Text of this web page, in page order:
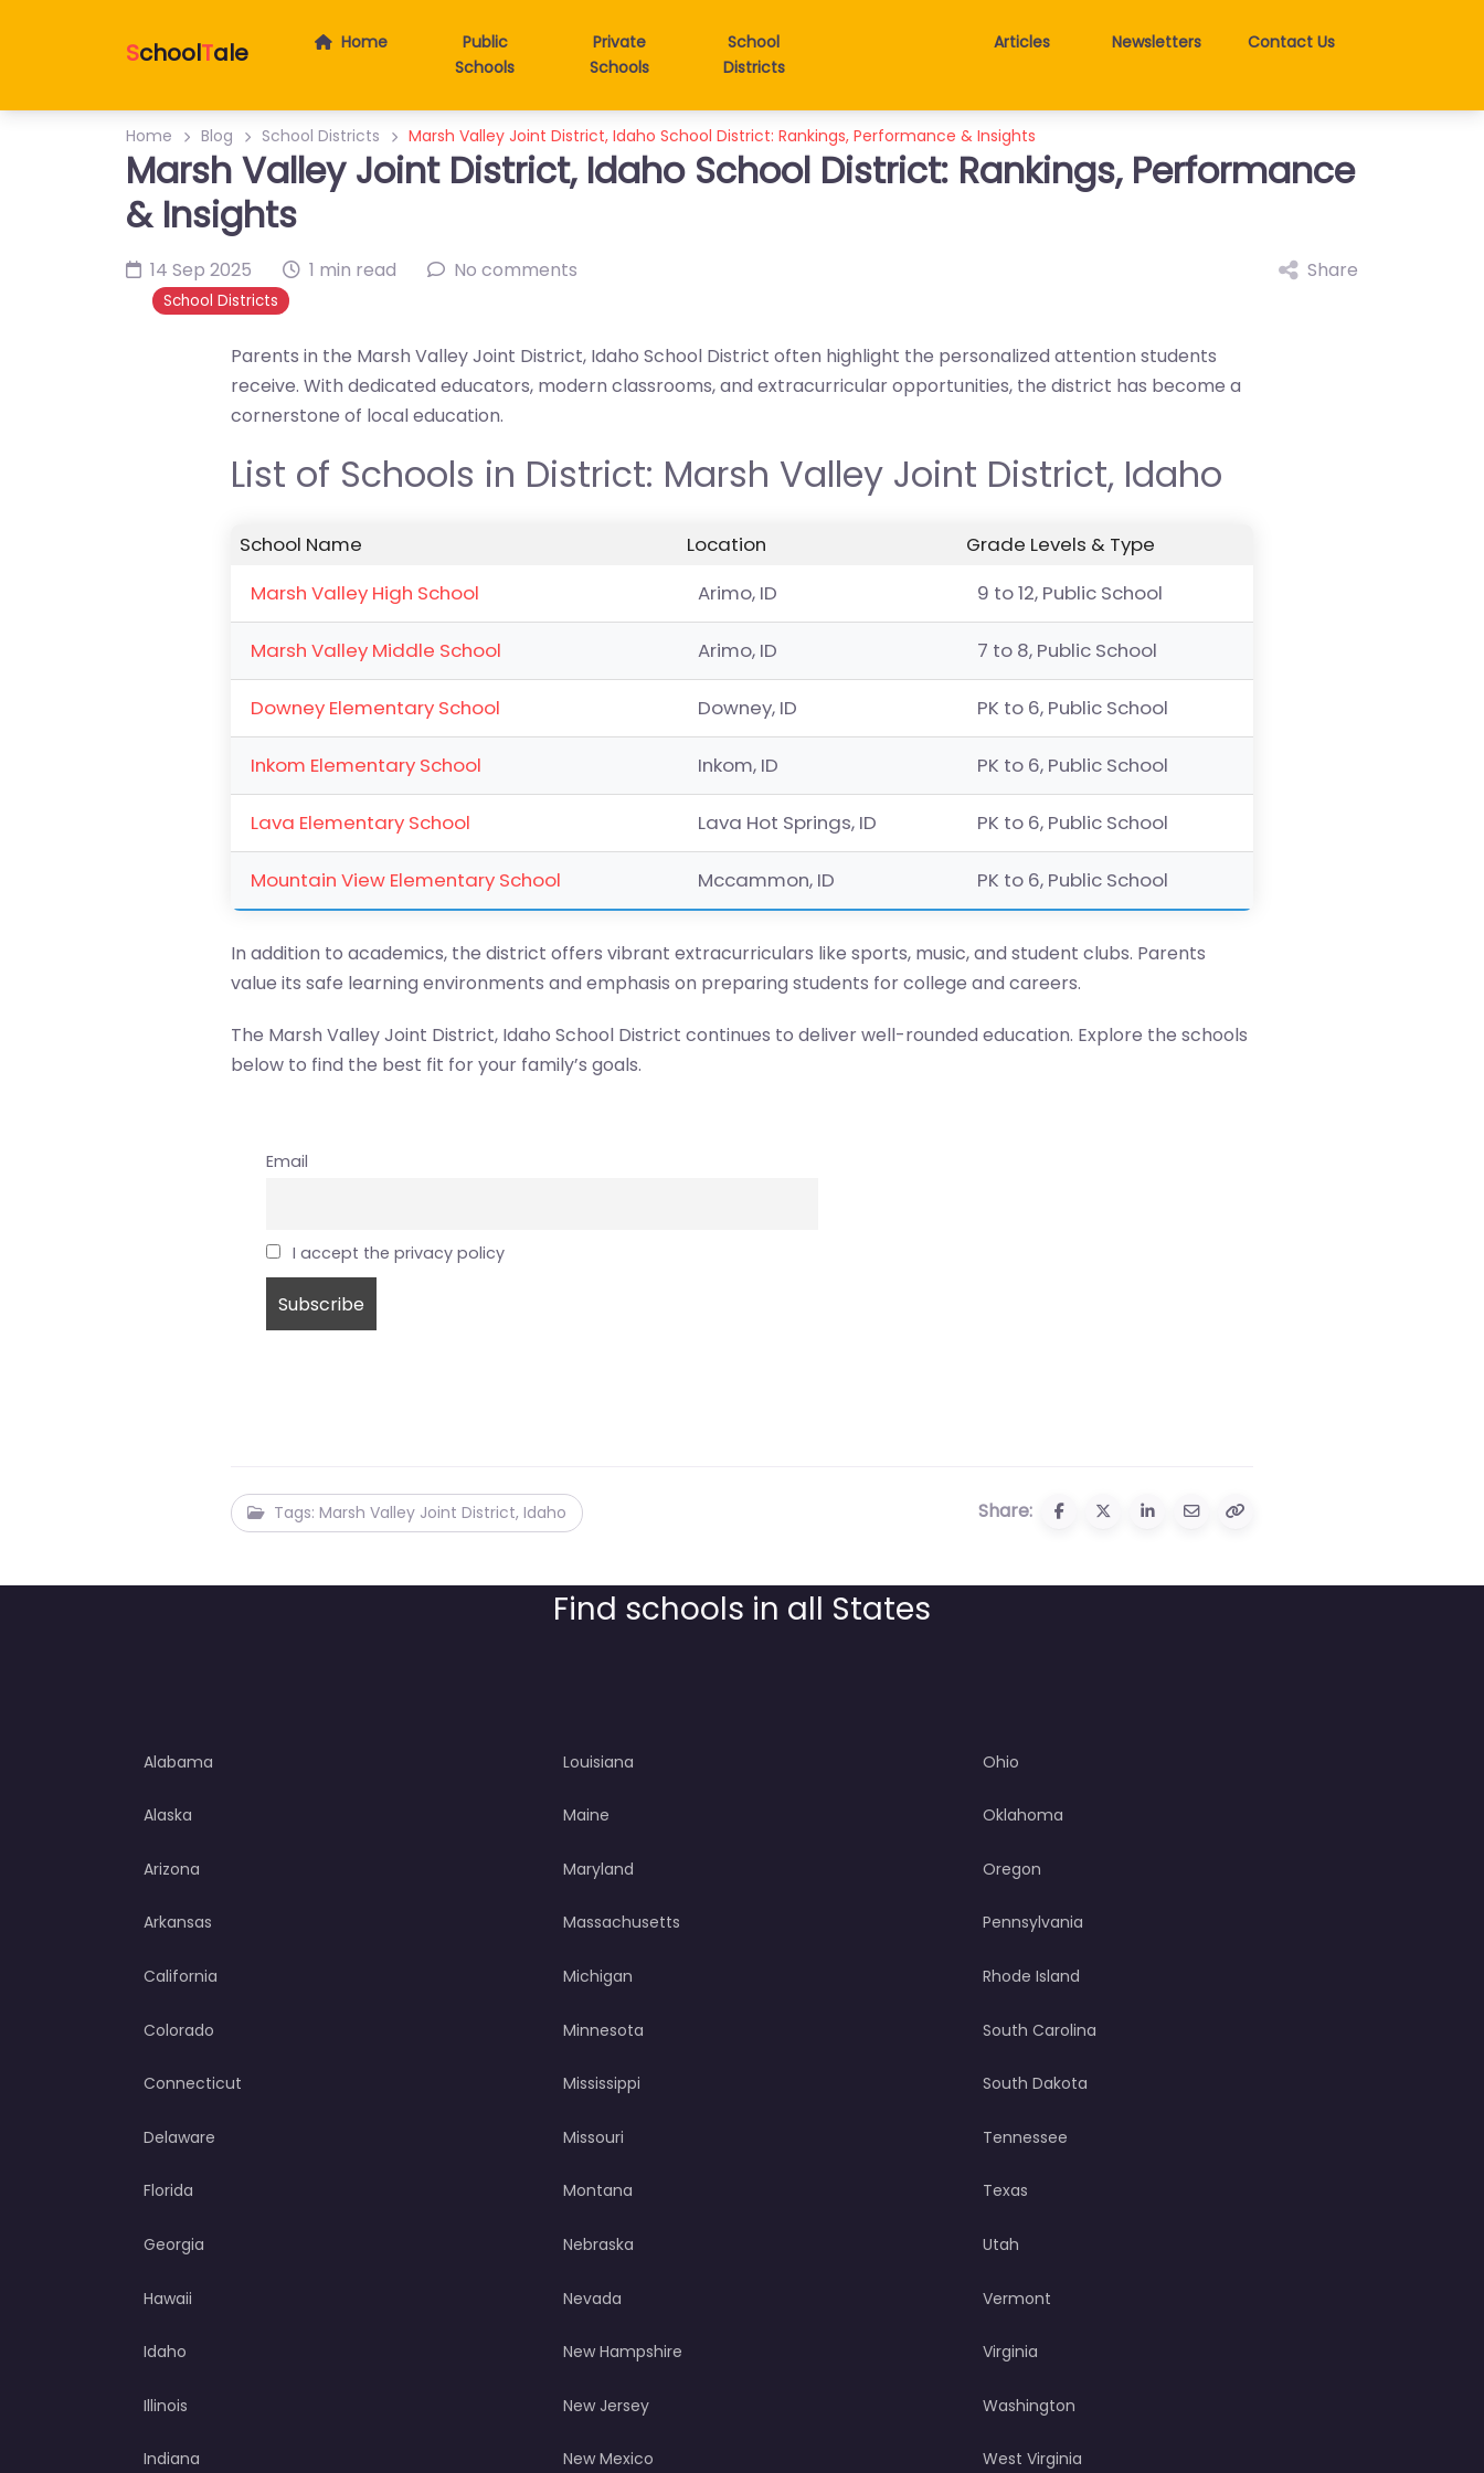
SchoolTale Home
Public
Schools
Private
Schools
School
Districts
Articles Newsletters Contact Us
Home Blog School Districts Marsh Valley Joint District, Idaho School District: Rankings, Performance & Insights
Marsh Valley Joint District, Idaho School District: Rankings, Performance
& Insights
14 Sep 2025 1 min read No comments
School Districts
Share
Parents in the Marsh Valley Joint District, Idaho School District often highlight the personalized attention students
receive. With dedicated educators, modern classrooms, and extracurricular opportunities, the district has become a
cornerstone of local education.
List of Schools in District: Marsh Valley Joint District, Idaho
School Name Location
Grade Levels & Type
Marsh Valley High School
Arimo, ID 9 to 12, Public School
Marsh Valley Middle School Arimo, ID 7 to 8, Public School
Downey Elementary School Downey, ID PK to 6, Public School
Inkom Elementary School Inkom, ID PK to 6, Public School
Lava Elementary School Lava Hot Springs, ID PK to 6, Public School
Mountain View Elementary School Mccammon, ID PK to 6, Public School
In addition to academics, the district offers vibrant extracurriculars like sports, music, and student clubs. Parents
value its safe learning environments and emphasis on preparing students for college and careers.
The Marsh Valley Joint District, Idaho School District continues to deliver well-rounded education. Explore the schools
below to find the best fit for your family’s goals.
Email
I accept the privacy policy
Tags: Marsh Valley Joint District, Idaho Share:
Find schools in all States
Alabama
Alaska
Arizona
Arkansas
California
Colorado
Connecticut
Delaware
Florida
Georgia
Hawaii
Idaho
Illinois
Indiana
Louisiana
Maine
Maryland
Massachusetts
Michigan
Minnesota
Mississippi
Missouri
Montana
Nebraska
Nevada
New Hampshire
New Jersey
New Mexico
Ohio
Oklahoma
Oregon
Pennsylvania
Rhode Island
South Carolina
South Dakota
Tennessee
Texas
Utah
Vermont
Virginia
Washington
West Virginia